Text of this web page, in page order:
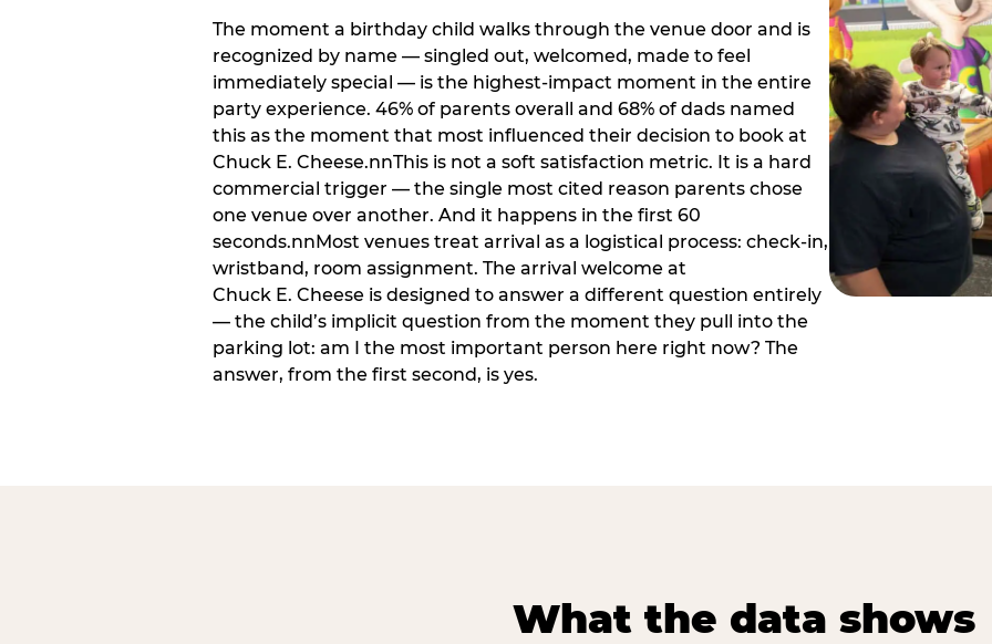
The moment a birthday child walks through the venue door and is
recognized by name — singled out, welcomed, made to feel
immediately special — is the highest-impact moment in the entire
party experience. 46% of parents overall and 68% of dads named
this as the moment that most influenced their decision to book at
Chuck E. Cheese.nnThis is not a soft satisfaction metric. It is a hard
commercial trigger — the single most cited reason parents chose
one venue over another. And it happens in the first 60
seconds.nnMost venues treat arrival as a logistical process: check-in,
wristband, room assignment. The arrival welcome at
Chuck E. Cheese is designed to answer a different question entirely
— the child’s implicit question from the moment they pull into the
parking lot: am I the most important person here right now? The
answer, from the first second, is yes.
What the data shows